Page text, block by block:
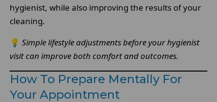
hygienist, while also improving the results of your
cleaning.
💡 Simple lifestyle adjustments before your hygienist
visit can improve both comfort and outcomes.
How To Prepare Mentally For
Your Appointment